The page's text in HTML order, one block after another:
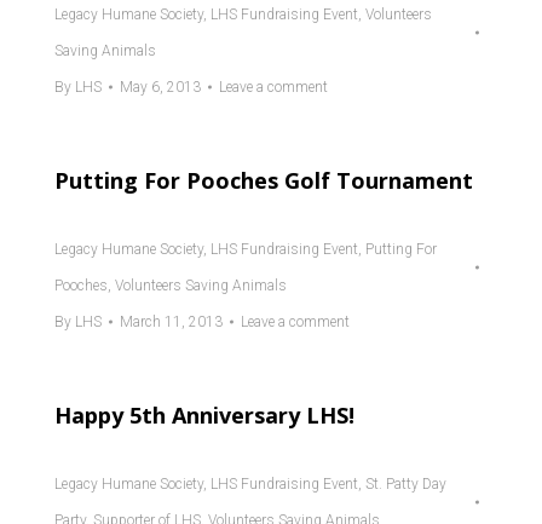
Legacy Humane Society, LHS Fundraising Event, Volunteers
Saving Animals
By LHS May 6, 2013 Leave a comment
Putting For Pooches Golf Tournament
Legacy Humane Society, LHS Fundraising Event, Putting For
Pooches, Volunteers Saving Animals
By LHS March 11, 2013 Leave a comment
Happy 5th Anniversary LHS!
Legacy Humane Society, LHS Fundraising Event, St. Patty Day
Party, Supporter of LHS, Volunteers Saving Animals